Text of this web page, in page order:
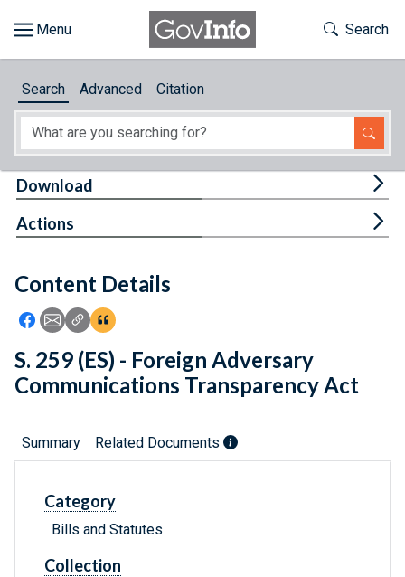
About
Feedback
Toggle
Search
Search Advanced Citation
Content Details
Icon: Share using Facebook
Icon: Share using Email
Icon: Copy Link URL
Icon:View Citations
Download
Actions
S. 259 (ES) - Foreign Adversary
Communications Transparency Act
Summary Related Documents
Category
Bills and Statutes
Collection